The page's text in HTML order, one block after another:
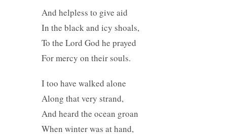
And helpless to give aid
In the black and icy shoals,
To the Lord God he prayed
For mercy on their souls.
I too have walked alone
Along that very strand,
And heard the ocean groan
When winter was at hand,